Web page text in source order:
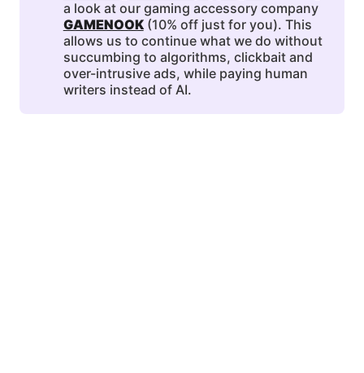
a look at our gaming accessory company
GAMENOOK(10% off just for you). This
allows us to continue what we do without
succumbing to algorithms, clickbait and
over-intrusive ads, while paying human
writers instead of AI.